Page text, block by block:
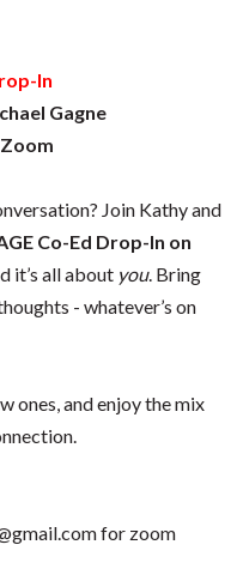
In
Gagne
Join Kathy and
Co-Ed Drop-In on
it’s all about you. Bring
- whatever’s on
ones, and enjoy the mix
for zoom